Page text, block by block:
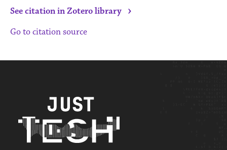
See citation in Zotero library ›
Go to citation source